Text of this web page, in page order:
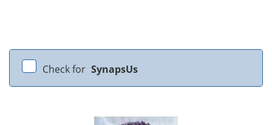
Check for SynapsUs